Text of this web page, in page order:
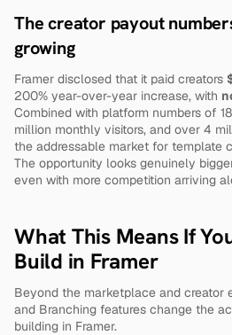
The creator payout
growing
Framer disclosed that it paid creators
200% year-over-year increase, with
Combined with platform numbers of
million monthly visitors, and over 4
the addressable market for template
The opportunity looks genuinely
even with more competition arriving
What This Means If
Build in Framer
Beyond the marketplace and creator
and Branching features change the
building in Framer.